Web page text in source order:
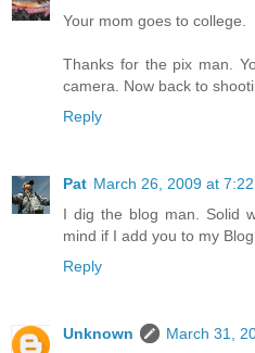
Your mom goes to college.
Thanks for the pix man.
camera. Now back to
Reply
Pat March 26, 2009 at 7:22
I dig the blog man. Solid
mind if I add you to my
Reply
Unknown
March 31,